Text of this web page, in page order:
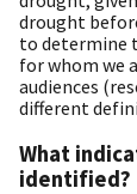
drought
to determine
for whom we
audiences
different
What
identified?